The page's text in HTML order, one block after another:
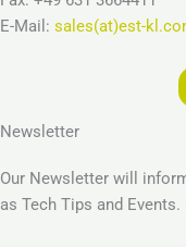
E-Mail: sales(at)est-
Newsletter
Our Newsletter will
as Tech Tips and